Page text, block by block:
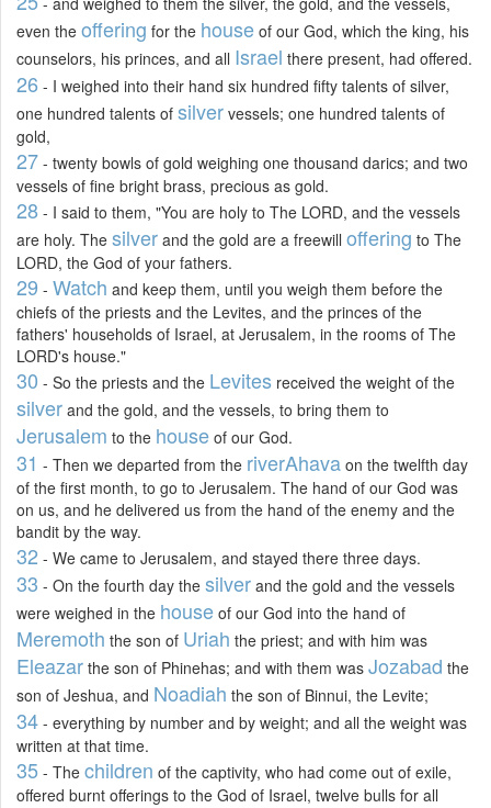
even the offering for the house of our God, which the king, his
counselors, his princes, and all Israel there present, had offered.
26 - I weighed into their hand six hundred fifty talents of silver,
one hundred talents of silver vessels; one hundred talents of
gold,
27 - twenty bowls of gold weighing one thousand darics; and two
vessels of fine bright brass, precious as gold.
28 - I said to them, "You are holy to The LORD, and the vessels
are holy. The silver and the gold are a freewill offering to The
LORD, the God of your fathers.
29 - Watch and keep them, until you weigh them before the
chiefs of the priests and the Levites, and the princes of the
fathers' households of Israel, at Jerusalem, in the rooms of The
LORD's house."
30 - So the priests and the Levites received the weight of the
silver and the gold, and the vessels, to bring them to
Jerusalem to the house of our God.
31 - Then we departed from the riverAhava on the twelfth day
of the first month, to go to Jerusalem. The hand of our God was
on us, and he delivered us from the hand of the enemy and the
bandit by the way.
32 - We came to Jerusalem, and stayed there three days.
33 - On the fourth day the silver and the gold and the vessels
were weighed in the house of our God into the hand of
Meremoth the son of Uriah the priest; and with him was
Eleazar the son of Phinehas; and with them was Jozabad the
son of Jeshua, and Noadiah the son of Binnui, the Levite;
34 - everything by number and by weight; and all the weight was
written at that time.
35 - The children of the captivity, who had come out of exile,
offered burnt offerings to the God of Israel, twelve bulls for all